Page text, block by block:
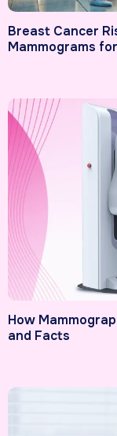
Breast Cancer
Mammograms
How
and Facts